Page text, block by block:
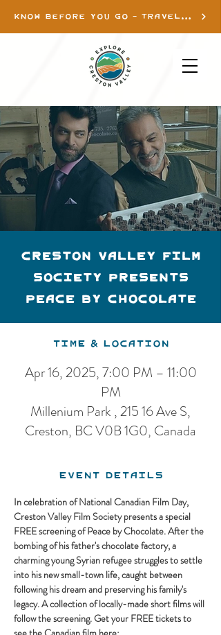
KNOW BEFORE YOU GO - TRAVEL INFO
Creston Valley Film
Society presents
Peace By Chocolate
Time & Location
Apr 16, 2025, 7:00 PM – 11:00
PM
Millenium Park , 215 16 Ave S,
Creston, BC V0B 1G0, Canada
Event Details
In celebration of National Canadian Film Day,
Creston Valley Film Society presents a special
FREE screening of Peace by Chocolate. After the
bombing of his father's chocolate factory, a
charming young Syrian refugee struggles to settle
into his new small-town life, caught between
following his dream and preserving his family's
legacy. A collection of locally-made short films will
follow the screening. Get your FREE tickets to